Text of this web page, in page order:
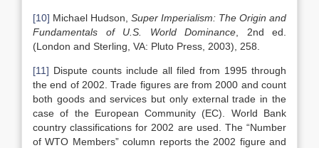
[10] Michael Hudson, Super Imperialism: The Origin and
Fundamentals of U.S. World Dominance , 2nd ed.
(London and Sterling, VA: Pluto Press, 2003), 258.
[11] Dispute counts include all filed from 1995 through
the end of 2002. Trade figures are from 2000 and count
both goods and services but only external trade in the
case of the European Community (EC). World Bank
country classifications for 2002 are used. The “Number
of WTO Members” column reports the 2002 figure and